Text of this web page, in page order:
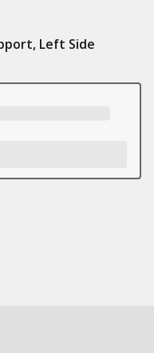
Left Side